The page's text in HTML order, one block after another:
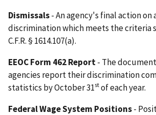
Dismissals- An agency's final action
discrimination which meets the criteria
C.F.R. § 1614.107(a).
EEOC Form 462 Report- The
agencies report their discrimination
statistics by October 31stof each year.
Federal Wage System Positions-